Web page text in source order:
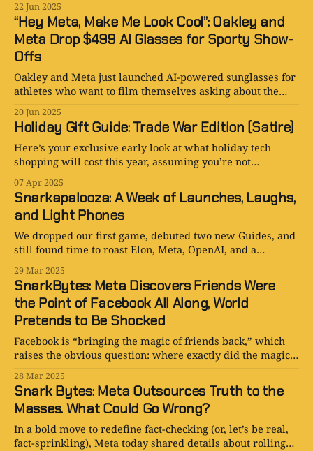
22 Jun 2025
“Hey Meta, Make Me Look Cool”: Oakley and
Meta Drop $499 AI Glasses for Sporty Show-
Offs
Oakley and Meta just launched AI-powered sunglasses for
athletes who want to film themselves asking about the
20 Jun 2025
Holiday Gift Guide: Trade War Edition (Satire)
Here’s your exclusive early look at what holiday tech
shopping will cost this year, assuming you’re not
07 Apr 2025
Snarkapalooza: A Week of Launches, Laughs,
and Light Phones
We dropped our first game, debuted two new Guides, and
still found time to roast Elon, Meta, OpenAI, and a
more dangerously self-aware.
29 Mar 2025
SnarkBytes: Meta Discovers Friends Were
the Point of Facebook All Along, World
Pretends to Be Shocked
Facebook is “bringing the magic of friends back,” which
raises the obvious question: where exactly did the magic
28 Mar 2025
Snark Bytes: Meta Outsources Truth to the
Masses. What Could Go Wrong?
In a bold move to redefine fact-checking (or, let’s be real,
fact-sprinkling), Meta today shared details about rolling